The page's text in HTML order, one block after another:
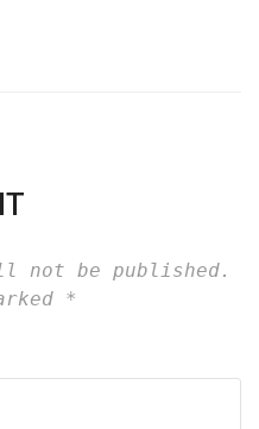
not be published.
*